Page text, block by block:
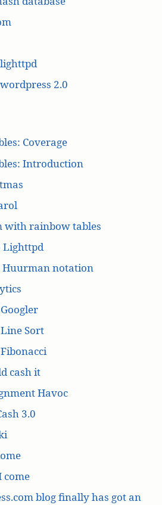
2.0
Coverage
Introduction
with rainbow tables
Lighttpd
Huurman notation
Sort
cash it
Havoc
3.0
come
blog finally has got an